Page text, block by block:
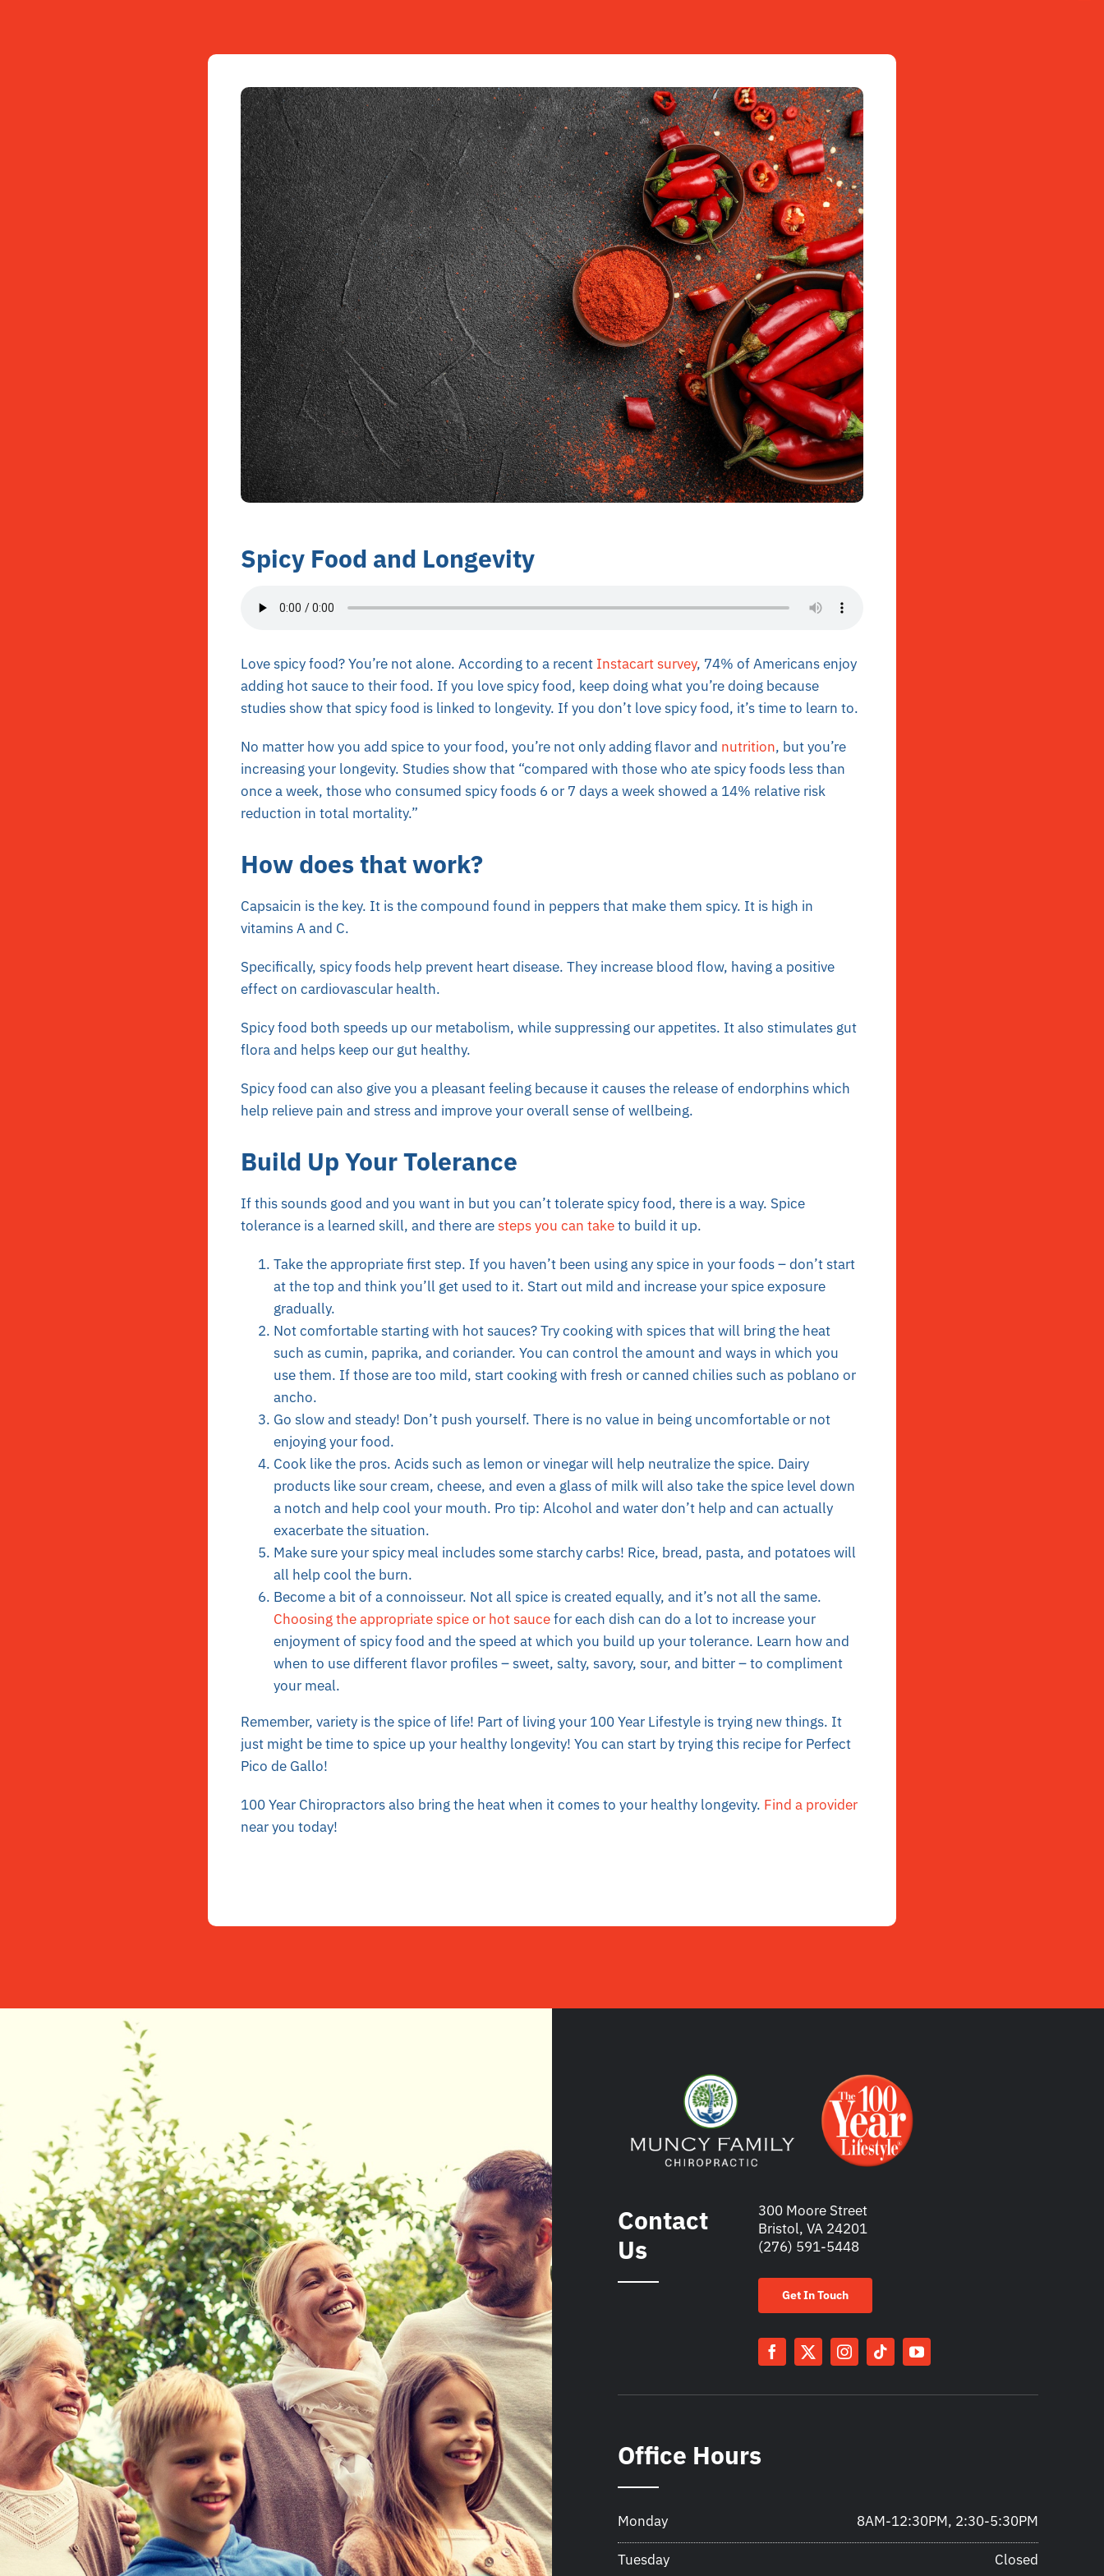
Spicy Food and Longevity
Love spicy food? You’re not alone. According to a recent Instacart survey, 74% of Americans enjoy
adding hot sauce to their food. If you love spicy food, keep doing what you’re doing because
studies show that spicy food is linked to longevity. If you don’t love spicy food, it’s time to learn to.
No matter how you add spice to your food, you’re not only adding flavor and nutrition, but you’re
increasing your longevity. Studiesshow that “compared with those who ate spicy foods less than
once a week, those who consumed spicy foods 6 or 7 days a week showed a 14% relative risk
reduction in total mortality.”
How does that work?
Capsaicin is the key. It is the compound found in peppers that make them spicy. It is high in
vitamins A and C.
Specifically, spicy foods help prevent heart disease. They increase blood flow, having a positive
effect on cardiovascular health.
Spicy food both speeds up our metabolism, while suppressing our appetites. It also stimulates gut
flora and helps keep our gut healthy.
Spicy food can also give you a pleasant feeling because it causes the release of endorphins which
help relieve pain and stress and improve your overall sense of wellbeing.
Build Up Your Tolerance
If this sounds good and you want in but you can’t tolerate spicy food, there is a way. Spice
tolerance is a learned skill, and there aresteps you can taketo build it up.
Take the appropriate first step. If you haven’t been using any spice in your foods – don’t start
at the top and think you’ll get used to it. Start out mild and increase your spice exposure
gradually.
Not comfortable starting with hot sauces? Try cooking with spices that will bring the heat
such as cumin, paprika, and coriander. You can control the amount and ways in which you
use them. If those are too mild, start cooking with fresh or canned chilies such as poblano or
ancho.
Go slow and steady! Don’t push yourself. There is no value in being uncomfortable or not
enjoying your food.
Cook like the pros. Acids such as lemon or vinegar will help neutralize the spice. Dairy
productslike sour cream, cheese, and even a glass of milk will also take the spice level down
a notch and help cool your mouth. Pro tip: Alcohol and water don’t help and can actually
exacerbate the situation.
Make sure your spicy meal includes some starchy carbs! Rice, bread, pasta, and potatoes will
all help cool the burn.
Become a bit of a connoisseur. Not all spice is created equally, and it’s not all the same.
Choosing the appropriate spice or hot saucefor each dish can do a lot to increase your
enjoyment of spicy food and the speed at which you build up your tolerance. Learn how and
when to use different flavor profiles – sweet, salty, savory, sour, and bitter – to compliment
your meal.
Remember, variety is the spice of life! Part of living your 100 Year Lifestyle is trying new things. It
just might be time to spice up your healthy longevity! You can start by trying this recipe for Perfect
Pico de Gallo!
100 Year Chiropractors also bring the heat when it comes to your healthy longevity. Find a provider
near you today!
Contact
Us
300 Moore Street
Bristol, VA 24201
(276) 591-5448
Get In Touch
Office Hours
Monday 8AM-12:30PM, 2:30-5:30PM
Tuesday Closed